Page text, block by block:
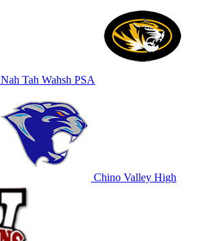
Nah Tah Wahsh PSA
Chino Valley High